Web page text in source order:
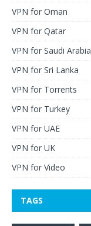
VPN for Oman
VPN for Qatar
VPN for Saudi Arabia
VPN for Sri Lanka
VPN for Torrents
VPN for Turkey
VPN for UAE
VPN for UK
VPN for Video
TAGS